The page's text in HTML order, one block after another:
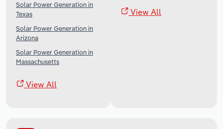
Solar Power Generation in
Texas
Solar Power Generation in
Arizona
Solar Power Generation in
Massachusetts
View All
View All